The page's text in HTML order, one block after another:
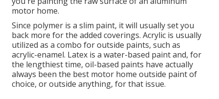
motor home.
Since polymer is a slim paint, it will usually set you
back more for the added coverings. Acrylic is usually
utilized as a combo for outside paints, such as
acrylic-enamel. Latex is a water-based paint and, for
the lengthiest time, oil-based paints have actually
always been the best motor home outside paint of
choice, or outside anything, for that issue.